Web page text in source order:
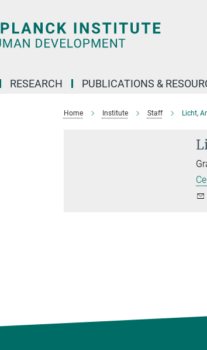
RESEARCH PUBLICATIONS &
Home Institute Staff Licht,